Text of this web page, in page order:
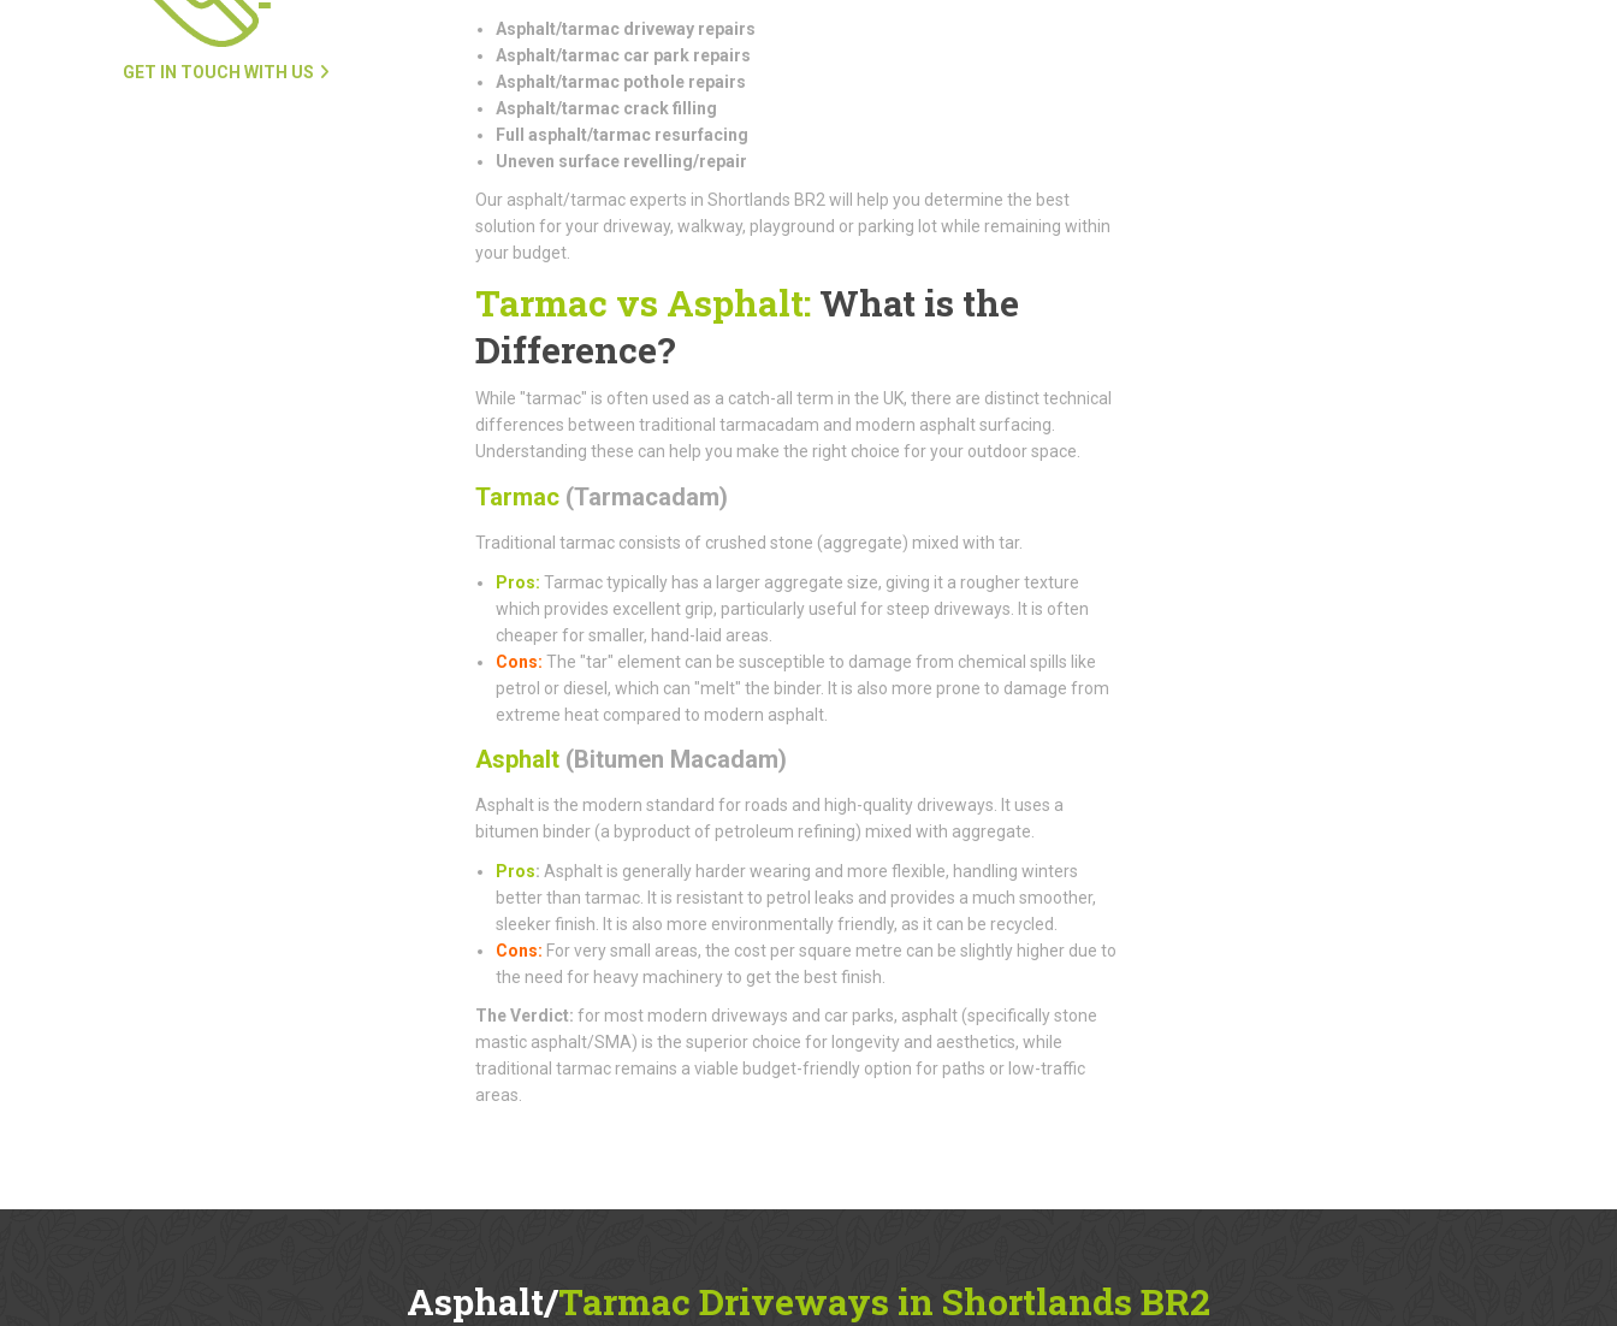
Asphalt/tarmac driveway repairs
Asphalt/tarmac car park repairs
Asphalt/tarmac pothole repairs
Asphalt/tarmac crack filling
Full asphalt/tarmac resurfacing
Uneven surface revelling/repair
Our asphalt/tarmac experts in Shortlands BR2 will help you determine the best
solution for your driveway, walkway, playground or parking lot while remaining within
your budget.
Tarmac vs Asphalt:What is the
Difference?
While "tarmac" is often used as a catch-all term in the UK, there are distinct technical
differences between traditional tarmacadam and modern asphalt surfacing.
Understanding these can help you make the right choice for your outdoor space.
Tarmac(Tarmacadam)
Traditional tarmac consists of crushed stone (aggregate) mixed with tar.
Pros: Tarmac typically has a larger aggregate size, giving it a rougher texture
which provides excellent grip, particularly useful for steep driveways. It is often
cheaper for smaller, hand-laid areas.
Cons: The "tar" element can be susceptible to damage from chemical spills like
petrol or diesel, which can "melt" the binder. It is also more prone to damage from
extreme heat compared to modern asphalt.
Asphalt(Bitumen Macadam)
Asphalt is the modern standard for roads and high-quality driveways. It uses a
bitumen binder (a byproduct of petroleum refining) mixed with aggregate.
Pros: Asphalt is generally harder wearing and more flexible, handling winters
better than tarmac. It is resistant to petrol leaks and provides a much smoother,
sleeker finish. It is also more environmentally friendly, as it can be recycled.
Cons: For very small areas, the cost per square metre can be slightly higher due to
the need for heavy machinery to get the best finish.
The Verdict: for most modern driveways and car parks, asphalt (specifically stone
mastic asphalt/SMA) is the superior choice for longevity and aesthetics, while
traditional tarmac remains a viable budget-friendly option for paths or low-traffic
areas.
Asphalt/Tarmac Driveways in Shortlands BR2
GET IN TOUCH WITH US